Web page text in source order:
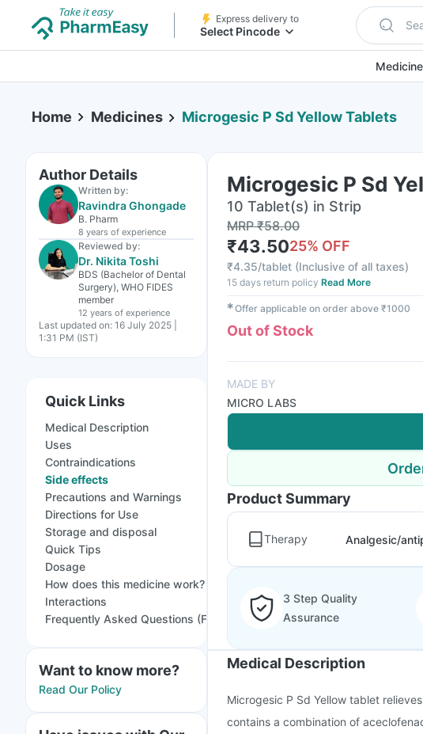
Express delivery to
Select Pincode
Medicine
Home Medicines Microgesic P Sd Yellow Tablets
Author Details
Written by:
Ravindra Ghongade
B. Pharm
8 years of experience
Reviewed by:
Dr. Nikita Toshi
BDS (Bachelor of Dental
Surgery), WHO FIDES
member
12 years of experience
Last updated on: 16 July 2025 |
1:31 PM (IST)
Quick Links
Medical Description
Uses
Contraindications
Side effects
Precautions and Warnings
Directions for Use
Storage and disposal
Quick Tips
Dosage
How does this medicine work?
Interactions
Frequently Asked Questions (FAQs)
Want to know more?
Read Our Policy
Microgesic P Sd
10 Tablet(s) in Strip
MRP₹58.00
₹43.5025% OFF
₹4.35/tablet (Inclusive of all taxes)
15 days return policy Read More
✱Offer applicable on order above ₹1000
Out of Stock
MADE BY
MICRO LABS
Product Summary
Therapy Analgesic/
3 Step Quality
Assurance
Medical Description
Microgesic P Sd Yellow tablet
contains a combination of